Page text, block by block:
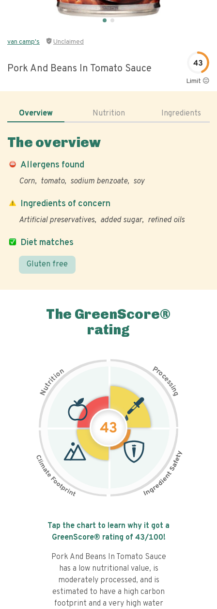
van camp's Unclaimed
Pork And Beans In Tomato Sauce 43
Limit 😐
Overview Nutrition Ingredients
The overview
Allergens found
Corn tomato sodium benzoate soy
Diet matches
Gluten free
Ingredients of concern
Artificial preservatives added sugar refined oils
The GreenScore®
rating
N
u
t
r
i
t
i
on Pr
o
c
e
s
s
i
n
g
43
Tap the chart to learn why it got a
GreenScore® rating of 43/100!
Pork And Beans In Tomato Sauce
has a low nutritional value, is
moderately processed, and is
estimated to have a high carbon
footprint and a very high water